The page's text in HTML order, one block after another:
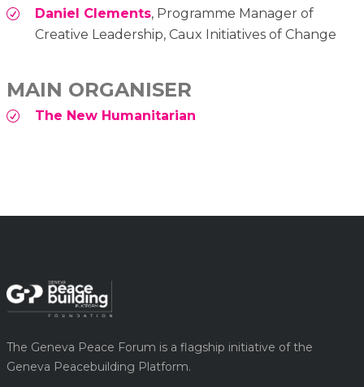
Daniel Clements, Programme Manager of
Creative Leadership, Caux Initiatives of Change
MAIN ORGANISER
The New Humanitarian
The Geneva Peace Forum is a flagship initiative of the
Geneva Peacebuilding Platform.